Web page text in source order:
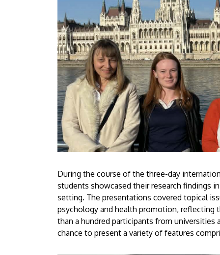
During the course of the three-day
students showcased their research findings
setting. The presentations covered topical
psychology and health promotion, reflecting
than a hundred participants from
chance to present a variety of features